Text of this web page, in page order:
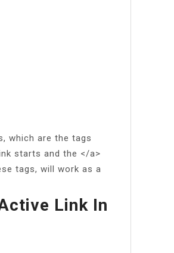
which are the tags
starts and the </a>
tags, will work as a
Link In